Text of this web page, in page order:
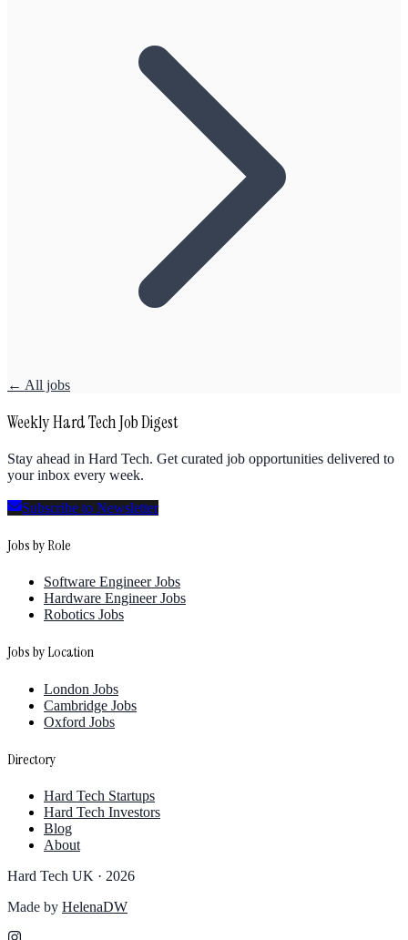
← All jobs
Weekly Hard Tech Job Digest
Stay ahead in Hard Tech. Get curated job opportunities delivered to
your inbox every week.
Subscribe to Newsletter
Jobs by Role
Software Engineer Jobs
Hardware Engineer Jobs
Robotics Jobs
Jobs by Location
London Jobs
Cambridge Jobs
Oxford Jobs
Directory
Hard Tech Startups
Hard Tech Investors
Blog
About
Hard Tech UK · 2026
Made by HelenaDW